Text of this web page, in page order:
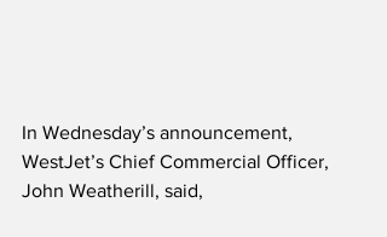
In Wednesday’s announcement,
WestJet’s Chief Commercial Officer,
John Weatherill, said,